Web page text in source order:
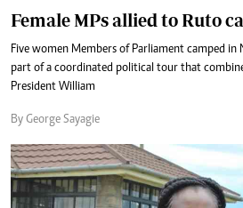
Female MPs allied to Ruto
Five women Members of Parliament camped in
part of a coordinated political tour that
President William
By George Sayagie